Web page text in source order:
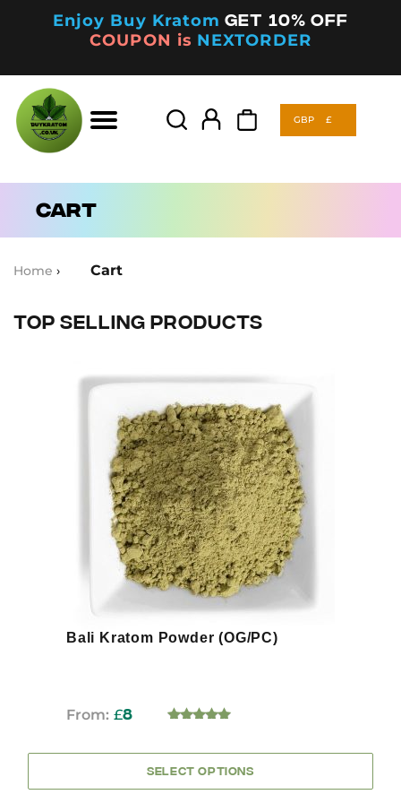
Enjoy Buy Kratom Get 10% off
COUPON is NEXTORDER
GBP £
Products
search
GBP
Cart
Home › Cart
Top Selling Products
Bali Kratom Powder (OG/PC)
OUT OF 5
From: £8
SELECT OPTIONS
product
has
multiple
variants.
The
options
may
be
chosen
on
the
product
page